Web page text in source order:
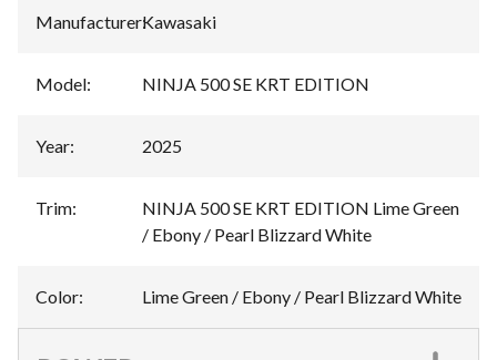
Manufacturer:Kawasaki
Model: NINJA 500 SE KRT EDITION
Year: 2025
Trim:
NINJA 500 SE KRT EDITION Lime Green
/ Ebony / Pearl Blizzard White
Color: Lime Green / Ebony / Pearl Blizzard White